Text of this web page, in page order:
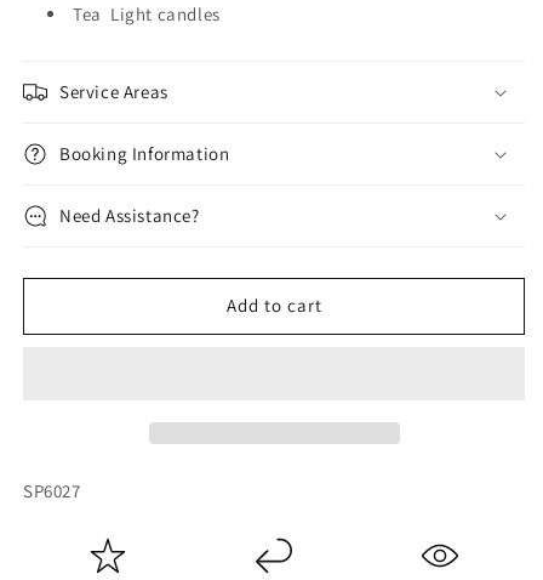
Tea Light candles
Service Areas
Booking Information
Need Assistance?
Add to cart
SKU:
SP6027